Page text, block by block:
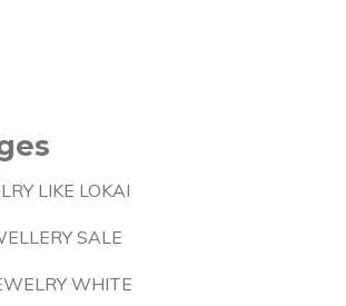
LIKE LOKAI
SALE
WHITE